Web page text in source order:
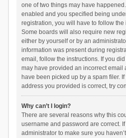
one of two things may have
enabled and you specified being
registration, you will have to follow
Some boards will also require new
either by yourself or by an
information was present during
email, follow the instructions. If you
may have provided an incorrect email
have been picked up by a spam filer.
address you provided is correct, try
Why can’t I login?
There are several reasons why this
username and password are correct.
administrator to make sure you